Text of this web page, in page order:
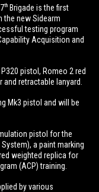
th Brigade is the first
the new Sidearm
testing program
Acquisition and
pistol, Romeo 2 red
retractable lanyard.
Mk3 pistol and will be
pistol for the
a paint marking
weighted replica for
(ACP) training.
by various